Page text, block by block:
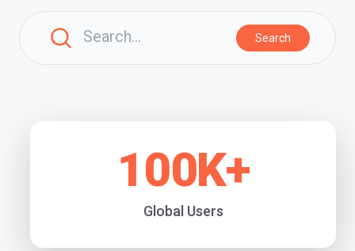
Search
100K+
Global Users